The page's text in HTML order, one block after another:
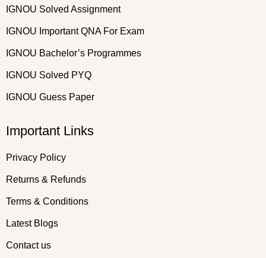
IGNOU Solved Assignment
IGNOU Important QNA For Exam
IGNOU Bachelor’s Programmes
IGNOU Solved PYQ
IGNOU Guess Paper
Important Links
Privacy Policy
Returns & Refunds
Terms & Conditions
Latest Blogs
Contact us